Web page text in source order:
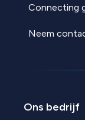
Connecting
Neem
Ons bedrijf